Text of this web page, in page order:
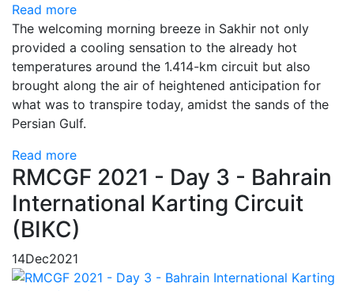
Read more
The welcoming morning breeze in Sakhir not only
provided a cooling sensation to the already hot
temperatures around the 1.414-km circuit but also
brought along the air of heightened anticipation for
what was to transpire today, amidst the sands of the
Persian Gulf.
Read more
RMCGF 2021 - Day 3 - Bahrain
International Karting Circuit
(BIKC)
14Dec2021